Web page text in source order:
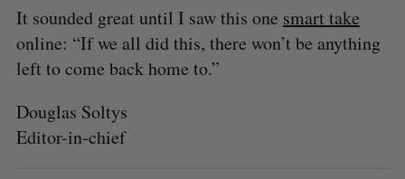
It sounded great until I saw this one smart take
online: “If we all did this, there won’t be anything
left to come back home to.”
Douglas Soltys
Editor-in-chief